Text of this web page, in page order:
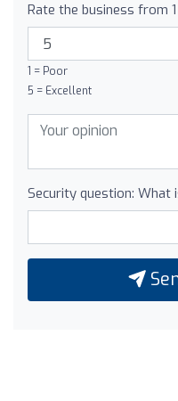
Rate the business from
1 = Poor
5 = Excellent
Security question: What